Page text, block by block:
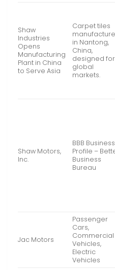
Shaw
Industries
Opens
Manufacturing
Plant in China
to Serve Asia
Carpet tiles
in Nantong,
China,
designed for
global
markets.
Shaw Motors,
Inc.
BBB Business
Profile –
Business
Bureau
Jac Motors
Passenger
Cars,
Commercial
Vehicles,
Electric
Vehicles